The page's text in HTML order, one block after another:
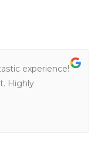
experience!
Highly